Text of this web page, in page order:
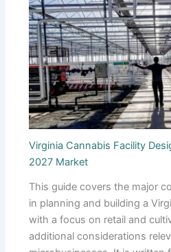
Virginia Cannabis Facility
2027 Market
This guide covers the major
in planning and building a
with a focus on retail and
additional considerations